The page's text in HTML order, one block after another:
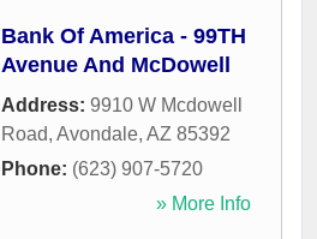
Bank Of America - 99TH
Avenue And McDowell
Address: 9910 W Mcdowell
Road, Avondale, AZ 85392
Phone: (623) 907-5720
» More Info